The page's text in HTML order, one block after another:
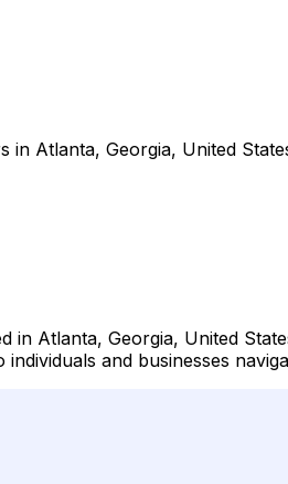
in Atlanta, Georgia, United
Atlanta, Georgia, United
and businesses